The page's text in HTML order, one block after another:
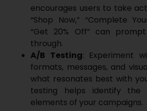
encourages users to take
“Shop Now,” “Complete
“Get 20% Off” can
through.
A/B Testing: Experiment
formats, messages, and
what resonates best with
testing helps identify the
elements of your campaigns.